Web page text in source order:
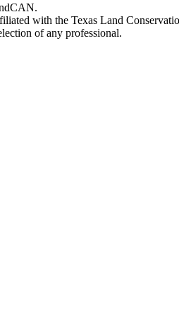
with the Texas Land
of any professional.